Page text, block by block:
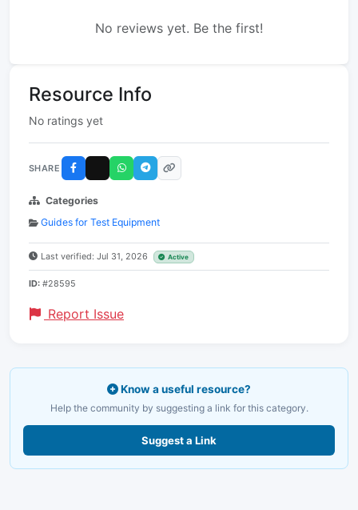
No reviews yet. Be the first!
Resource Info
No ratings yet
SHARE
Categories
Guides for Test Equipment
Last verified: Jul 31, 2026 Active
ID: #28595
Report Issue
Know a useful resource?
Help the community by suggesting a link for this category.
Suggest a Link